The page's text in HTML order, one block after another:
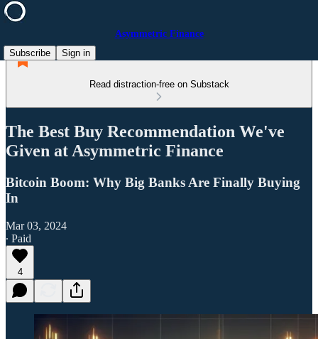
Asymmetric Finance
Subscribe
Sign in
Read distraction-free on Substack
The Best Buy Recommendation We've
Given at Asymmetric Finance
Bitcoin Boom: Why Big Banks Are Finally Buying
In
Mar 03, 2024
∙ Paid
4